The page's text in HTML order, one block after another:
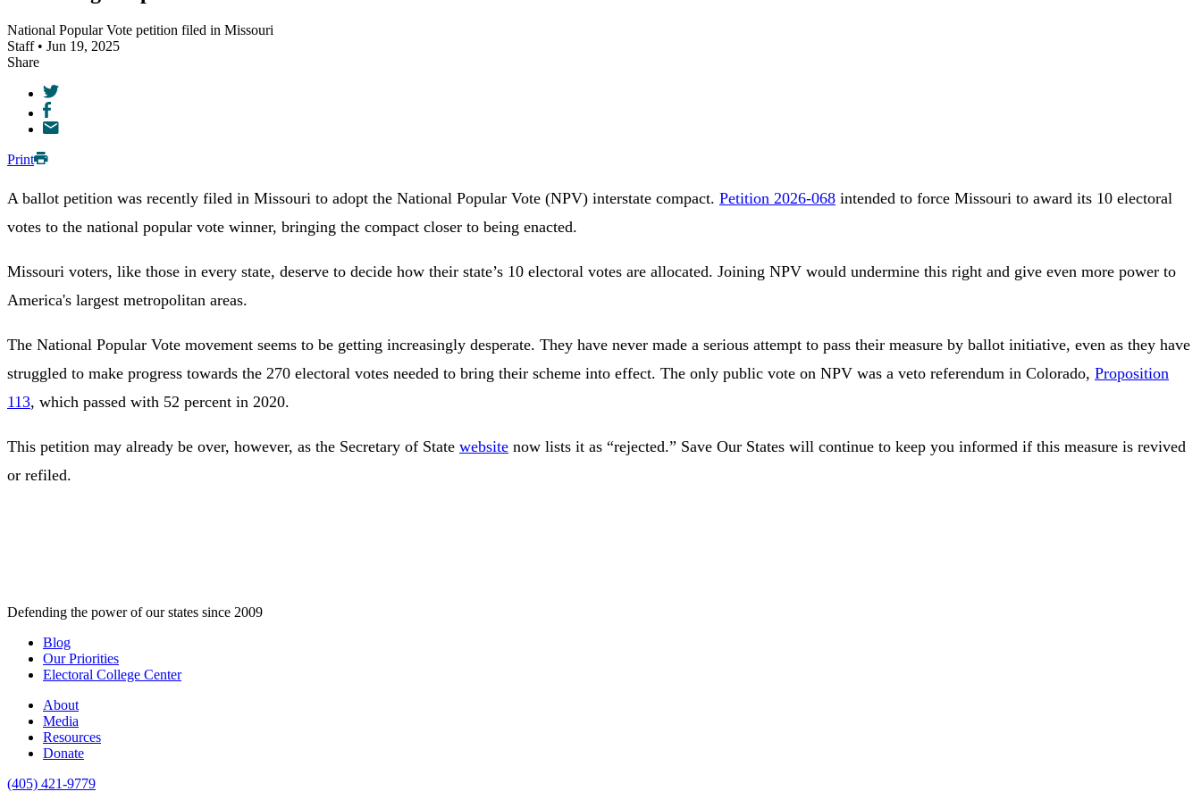
National Popular Vote petition filed in Missouri
Staff • Jun 19, 2025
Share
Print
A ballot petition was recently filed in Missouri to adopt the National Popular Vote (NPV) interstate compact. Petition 2026-068 intended to force Missouri to award its 10 electoral
votes to the national popular vote winner, bringing the compact closer to being enacted.
Missouri voters, like those in every state, deserve to decide how their state’s 10 electoral votes are allocated. Joining NPV would undermine this right and give even more power to
America's largest metropolitan areas.
The National Popular Vote movement seems to be getting increasingly desperate. They have never made a serious attempt to pass their measure by ballot initiative, even as they have
struggled to make progress towards the 270 electoral votes needed to bring their scheme into effect. The only public vote on NPV was a veto referendum in Colorado, Proposition
113, which passed with 52 percent in 2020.
This petition may already be over, however, as the Secretary of State website now lists it as “rejected.” Save Our States will continue to keep you informed if this measure is revived
or refiled.
Defending the power of our states since 2009
Blog
Our Priorities
Electoral College Center
About
Media
Resources
Donate
(405) 421-9779